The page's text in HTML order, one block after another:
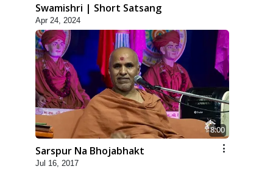
Swamishri | Short Satsang
Apr 24, 2024
8:00
Sarspur Na Bhojabhakt
Jul 16, 2017